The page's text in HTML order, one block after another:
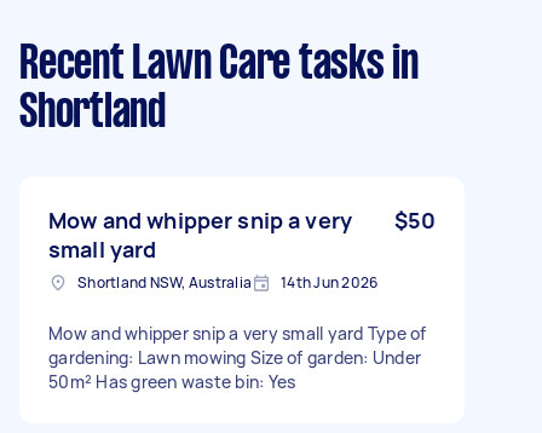
Recent Lawn Care tasks in
Shortland
Mow and whipper snip a very
small yard
$50
Shortland NSW, Australia 14th Jun 2026
Mow and whipper snip a very small yard Type of
gardening: Lawn mowing Size of garden: Under
50m² Has green waste bin: Yes